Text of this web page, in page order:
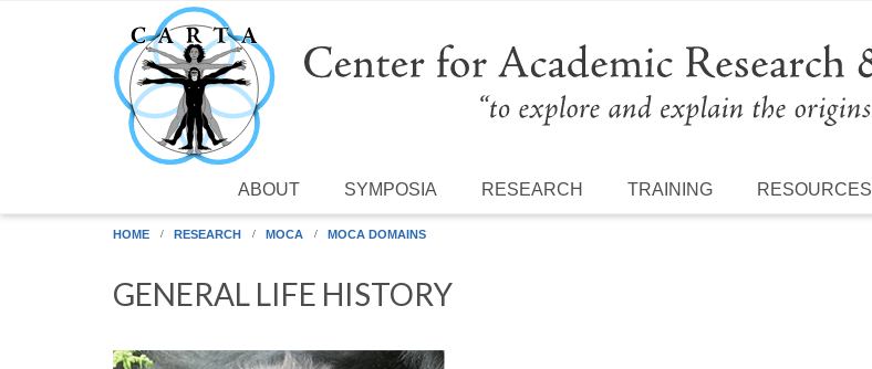
Skip to main content
ABOUT SYMPOSIA RESEARCH TRAINING RESOURCES
HOME RESEARCH MOCA MOCA DOMAINS
GENERAL LIFE HISTORY